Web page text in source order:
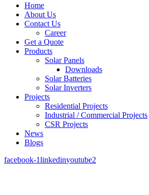
Home
About Us
Contact Us
Career
Get a Quote
Products
Solar Panels
Downloads
Solar Batteries
Solar Inverters
Projects
Residential Projects
Industrial / Commercial Projects
CSR Projects
News
Blogs
facebook-1linkedinyoutube2